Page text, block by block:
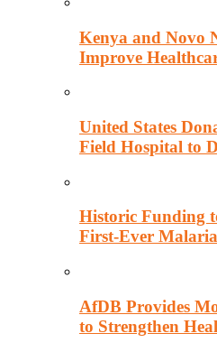
Kenya and Novo
Improve
United States
Field Hospital to
Historic Funding
First-Ever
AfDB Provides
to Strengthen